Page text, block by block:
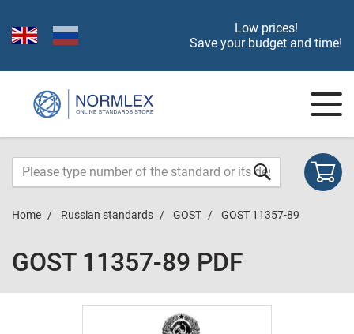
Low prices!
Save your budget and time!
Home Russian standards GOST GOST 11357-89
GOST 11357-89 PDF